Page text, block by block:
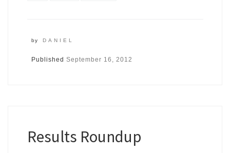
by DANIEL
Published September 16, 2012
Results Roundup